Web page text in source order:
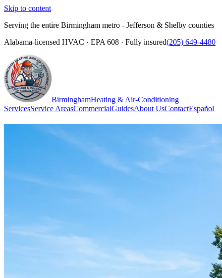
Skip to content
Serving the entire Birmingham metro - Jefferson & Shelby counties
Alabama-licensed HVAC · EPA 608 · Fully insured(205) 649-4480
BirminghamHeating & Air-Conditioning
ServicesService AreasCommercialGuidesAbout UsContactEspañol